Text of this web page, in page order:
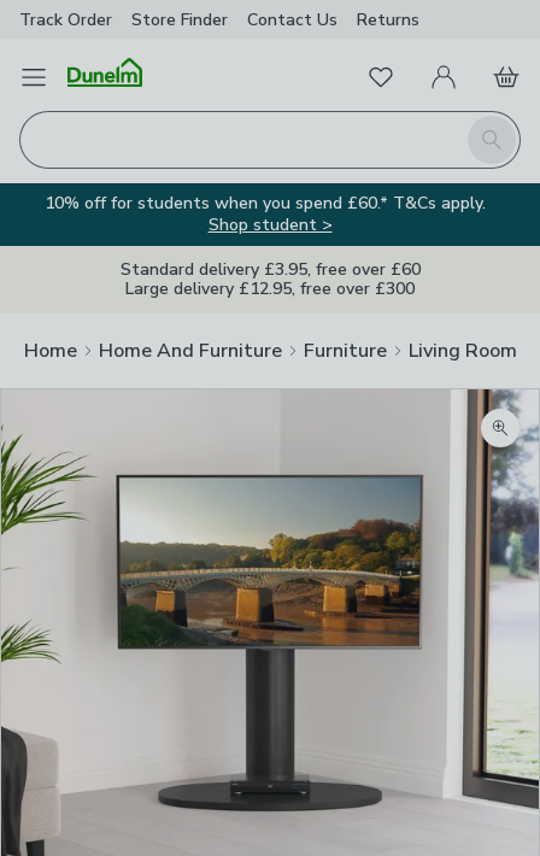
Track Order Store Finder Contact Us Returns
Open Menu
Search
FavouritesMy Account
Basket
10% off for students when you spend £60.* T&Cs apply.
Shop student >
Standard delivery £3.95, free over £60
Large delivery £12.95, free over £300
Home Home And Furniture Furniture Living Room